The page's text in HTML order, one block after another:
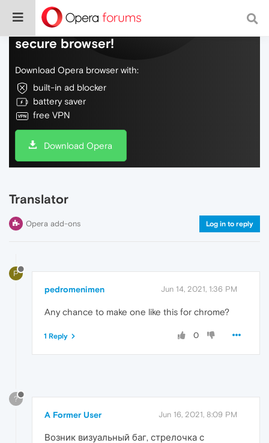
Do more on the web, with a fast and
secure browser!
Download Opera browser with:
built-in ad blocker
battery saver
free VPN
Download Opera
Translator
Opera add-ons Log in to reply
P
pedromenimen Jun 14, 2021, 1:36 PM
Any chance to make one like this for chrome?
0
1 Reply
?
A Former User Jun 16, 2021, 8:09 PM
Возник визуальный баг, стрелочка с